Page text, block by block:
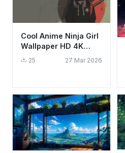
Cool Anime Ninja Girl
Wallpaper HD 4K
Aesthetic Dark
25 27 Mar 2026